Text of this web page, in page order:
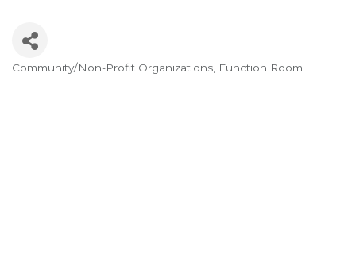
Categories
Community/Non-Profit Organizations Function Room